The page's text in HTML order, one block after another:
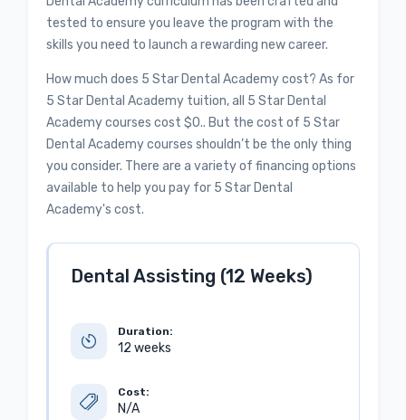
tested to ensure you leave the program with the
skills you need to launch a rewarding new career.
How much does 5 Star Dental Academy cost? As for
5 Star Dental Academy tuition, all 5 Star Dental
Academy courses cost $0.. But the cost of 5 Star
Dental Academy courses shouldn’t be the only thing
you consider. There are a variety of financing options
available to help you pay for 5 Star Dental
Academy's cost.
Dental Assisting (12 Weeks)
Duration:
12 weeks
Cost:
N/A